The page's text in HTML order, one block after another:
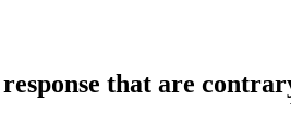
that are